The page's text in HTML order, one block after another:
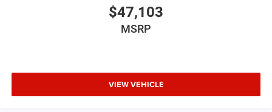
$47,103
MSRP
VIEW VEHICLE